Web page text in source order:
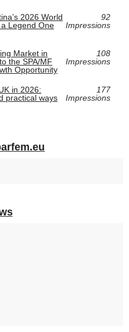
2026 World
Legend One
92
Impressions
Market in
the SPA/MF
Opportunity
108
Impressions
in 2026:
practical ways
177
Impressions